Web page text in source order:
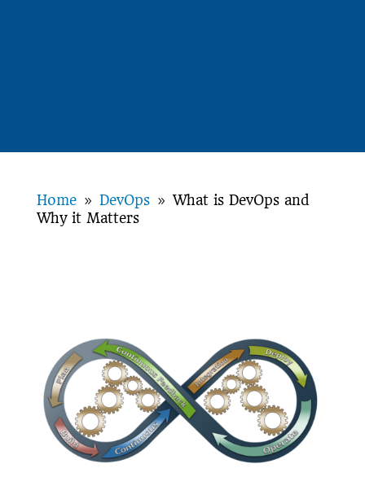
Home 9 DevOps 9
What is DevOps and
Why it Matters